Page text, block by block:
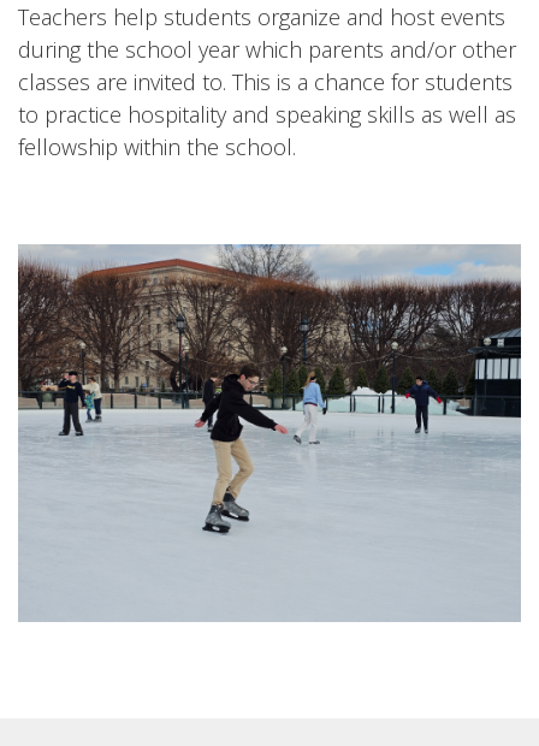
Teachers help students organize and host events
during the school year which parents and/or other
classes are invited to. This is a chance for students
to practice hospitality and speaking skills as well as
fellowship within the school.